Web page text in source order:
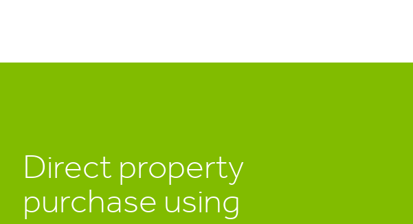
Direct property
purchase using